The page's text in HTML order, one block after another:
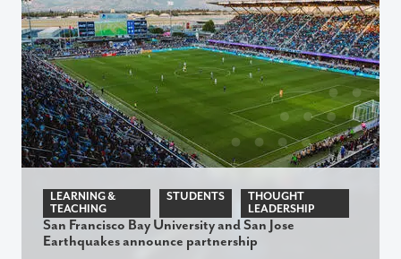
San Francisco Bay University and San Jose
Earthquakes announce partnership
LEARNING &
TEACHING
STUDENTS
THOUGHT
LEADERSHIP